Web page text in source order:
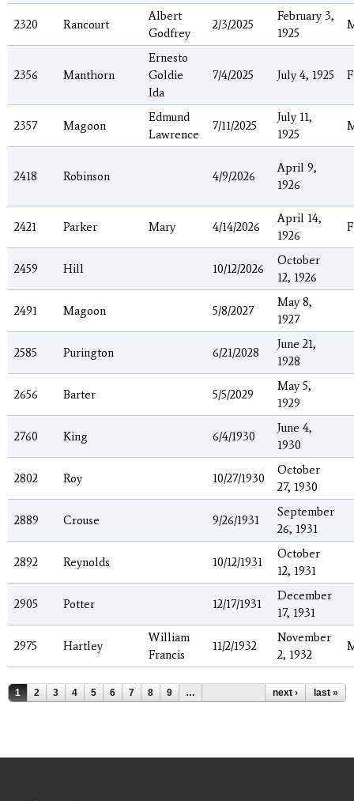
2320 Rancourt
Albert
Godfrey
2/3/2025
February 3,
1925
2356 Manthorn
Ernesto
Goldie
Ida
7/4/2025 July 4, 1925 F
2357 Magoon
Edmund
Lawrence
7/11/2025
July 11,
1925
2418 Robinson 4/9/2026
April 9,
1926
2421 Parker Mary 4/14/2026
April 14,
1926
F
2459 Hill 10/12/2026
October
12, 1926
2491 Magoon 5/8/2027
May 8,
1927
2585 Purington 6/21/2028
June 21,
1928
2656 Barter 5/5/2029
May 5,
1929
2760 King 6/4/1930
June 4,
1930
2802 Roy 10/27/1930
October
27, 1930
2889 Crouse 9/26/1931
September
26, 1931
2892 Reynolds 10/12/1931
October
12, 1931
2905 Potter 12/17/1931
December
17, 1931
2975 Hartley
William
Francis
11/2/1932
November
2, 1932
Pages
1 2 3 4 5 6 7 8 9 … next › last »